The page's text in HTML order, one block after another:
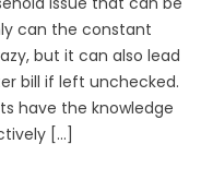
can the constant
but it can also lead
bill if left unchecked.
have the knowledge
[…]